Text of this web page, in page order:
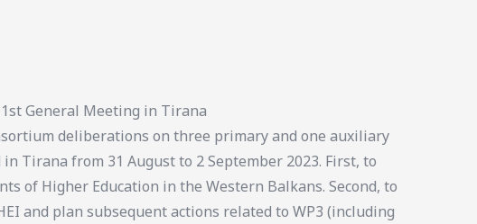
General Meeting in Tirana
deliberations on three primary and one auxiliary
Tirana from 31 August to 2 September 2023. First, to
of Higher Education in the Western Balkans. Second, to
and plan subsequent actions related to WP3 (including